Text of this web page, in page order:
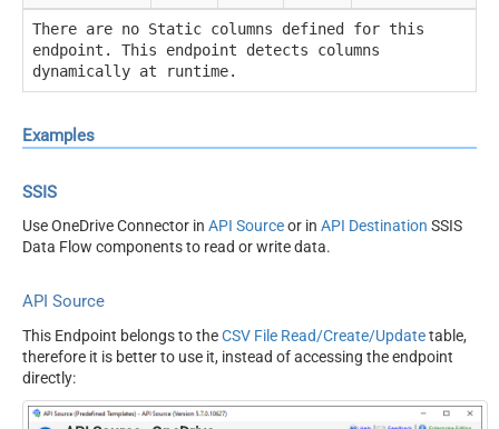
There are no Static columns defined for this
endpoint. This endpoint detects columns
dynamically at runtime.
Examples
SSIS
Use OneDrive Connector in API Sourceor in API Destination SSIS
Data Flow components to read or write data.
API Source
This Endpoint belongs to theCSV File Read/Create/Updatetable,
therefore it is better to use it, instead of accessing the endpoint
directly: